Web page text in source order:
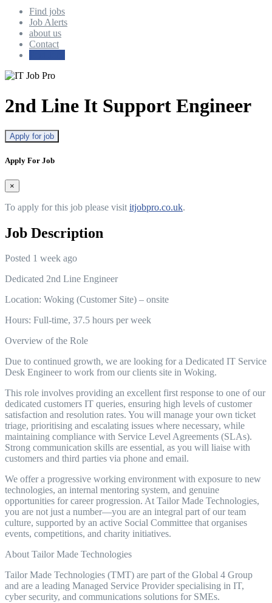
Find jobs
Job Alerts
about us
Contact
2nd Line It Support Engineer
Apply for job
Apply For Job
×
To apply for this job please visit itjobpro.co.uk.
Job Description
Posted 1 week ago
Dedicated 2nd Line Engineer
Location: Woking (Customer Site) – onsite
Hours: Full-time, 37.5 hours per week
Overview of the Role
Due to continued growth, we are looking for a Dedicated IT Service
Desk Engineer to work from our clients site in Woking.
This role involves providing an excellent first response to one of our
dedicated customers IT queries, ensuring high levels of customer
satisfaction and resolution rates. You will manage your own ticket
triage, prioritising and escalating issues where necessary, while
maintaining compliance with Service Level Agreements (SLAs).
Strong communication skills are essential, as you will liaise with
customers and third parties via phone and email.
We offer a progressive working environment with exposure to new
technologies, an internal mentoring system, and genuine
opportunities for career progression. At Tailor Made Technologies,
you are not just a number—you are an integral part of our team
culture, supported by an active Social Committee that organises
events, competitions, and charity initiatives.
About Tailor Made Technologies
Tailor Made Technologies (TMT) are part of the Global 4 Group
and are a leading Managed Service Provider specialising in IT,
cyber security, and communications solutions for SMEs.